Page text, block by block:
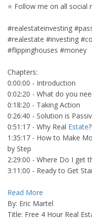
⭐️ Follow me on all
#realestateinvesting
#realestate #investing
#flippinghouses #money
Chapters:
0:00:00 - Introduction
0:02:20 - What do you
0:18:20 - Taking Action
0:26:40 - Solution is
0:51:17 - Why Real Estate?
1:35:17 - How to Make
by Step
2:29:00 - Where Do I get
3:11:00 - Ready to Get
Read More
By: Eric Martel
Title: Free 4 Hour Real